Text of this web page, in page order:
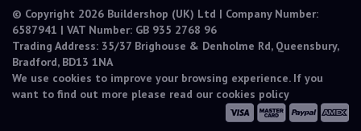
© Copyright 2026 Buildershop (UK) Ltd | Company Number:
6587941 | VAT Number: GB 935 2768 96
Trading Address: 35/37 Brighouse & Denholme Rd, Queensbury,
Bradford, BD13 1NA
We use cookies to improve your browsing experience. If you
want to find out more please read our cookies policy